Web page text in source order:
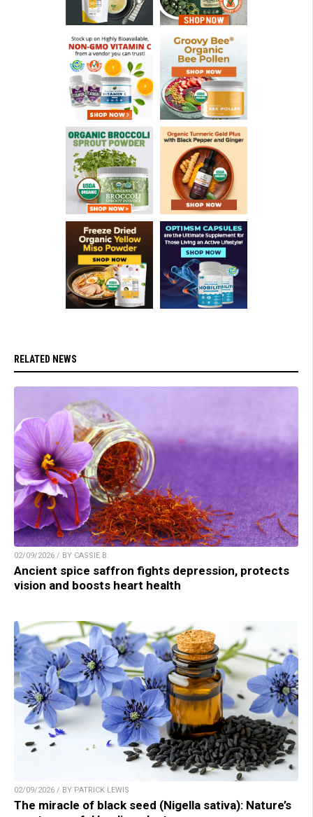
RELATED NEWS
02/09/2026 / BY CASSIE B.
Ancient spice saffron fights depression, protects
vision and boosts heart health
02/09/2026 / BY PATRICK LEWIS
The miracle of black seed (Nigella sativa): Nature’s